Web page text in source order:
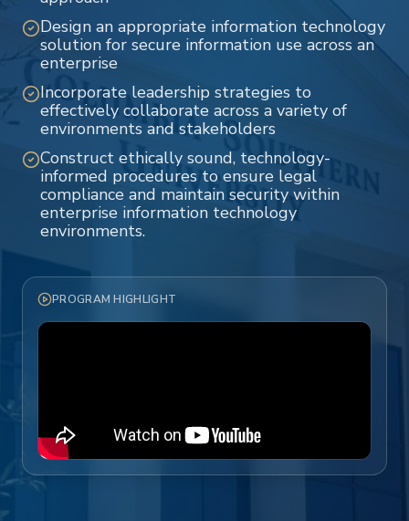
Design an appropriate information technology
solution for secure information use across an
enterprise
Incorporate leadership strategies to
effectively collaborate across a variety of
environments and stakeholders
Construct ethically sound, technology-
informed procedures to ensure legal
compliance and maintain security within
enterprise information technology
environments.
PROGRAM HIGHLIGHT